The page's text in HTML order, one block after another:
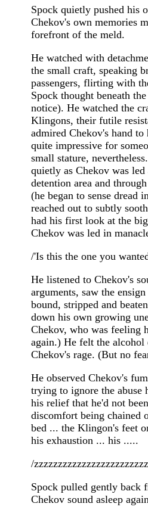
Spock quietly pushed his
Chekov's own memories
forefront of the meld.
He watched with
the small craft, speaking
passengers, flirting with
Spock thought beneath
notice). He watched the
Klingons, their futile
admired Chekov's hand
quite impressive for
small stature,
quietly as Chekov was
detention area and
(he began to sense dread
reached out to subtly
had his first look at the
Chekov was led in
/'Is this the one you
He listened to Chekov's
arguments, saw the
bound, stripped and
down his own growing
Chekov, who was feeling
again.) He felt the
Chekov's rage. (But no
He observed Chekov's
trying to ignore the abuse
his relief that he'd not
discomfort being chained
bed ... the Klingon's feet
his exhaustion ... his .....
/
Spock pulled gently back
Chekov sound asleep